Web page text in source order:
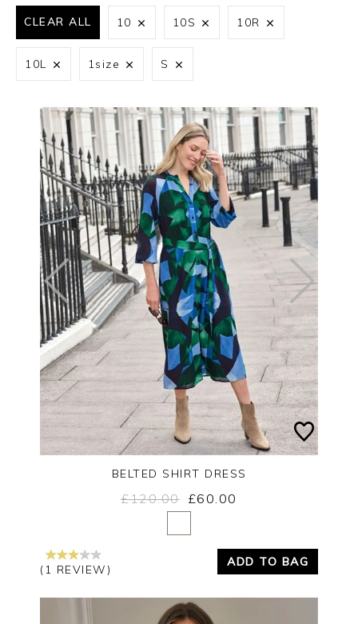
No
(5 REVIEWS)
Yes
BELTED SHIRT DRESS
£120.00 £60.00
(1 REVIEW)
ADD TO BAG